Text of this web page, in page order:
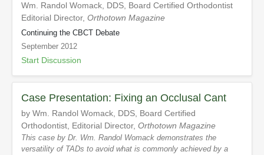
Wm. Randol Womack, DDS, Board Certified Orthodontist
Editorial Director, Orthotown Magazine
Continuing the CBCT Debate
September 2012
Start Discussion
Case Presentation: Fixing an Occlusal Cant
by Wm. Randol Womack, DDS, Board Certified
Orthodontist, Editorial Director, Orthotown Magazine
This case by Dr. Wm. Randol Womack demonstrates the
versatility of TADs to avoid what is commonly achieved by a